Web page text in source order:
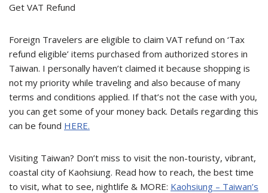
Get VAT Refund
Foreign Travelers are eligible to claim VAT refund on ‘Tax
refund eligible’ items purchased from authorized stores in
Taiwan. I personally haven’t claimed it because shopping is
not my priority while traveling and also because of many
terms and conditions applied. If that’s not the case with you,
you can get some of your money back. Details regarding this
can be found HERE.
Visiting Taiwan? Don’t miss to visit the non-touristy, vibrant,
coastal city of Kaohsiung. Read how to reach, the best time
to visit, what to see, nightlife & MORE: Kaohsiung – Taiwan’s